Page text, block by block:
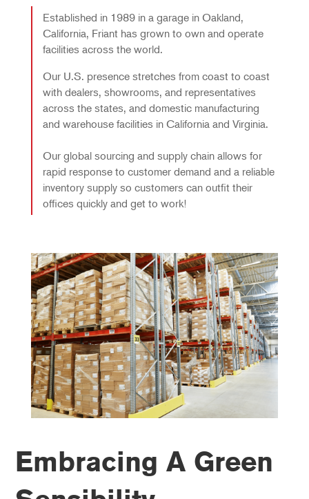
Established in 1989 in a garage in Oakland,
California, Friant has grown to own and operate
facilities across the world.
Our U.S. presence stretches from coast to coast
with dealers, showrooms, and representatives
across the states, and domestic manufacturing
and warehouse facilities in California and Virginia.
Our global sourcing and supply chain allows for
rapid response to customer demand and a reliable
inventory supply so customers can outfit their
offices quickly and get to work!
Embracing A Green